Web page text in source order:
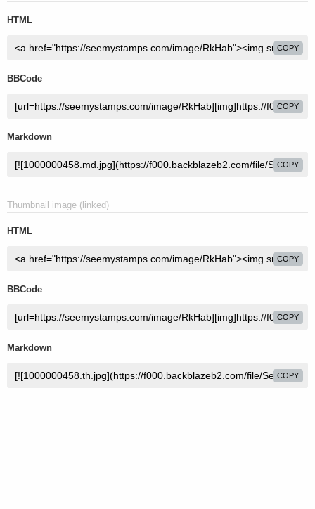
HTML
COPY
BBCode
COPY
Markdown
COPY
Thumbnail image (linked)
HTML
COPY
BBCode
COPY
Markdown
COPY